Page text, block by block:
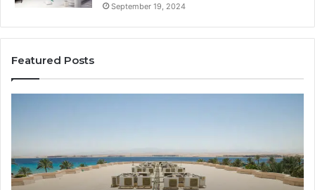
September 19, 2024
Featured Posts
Guide